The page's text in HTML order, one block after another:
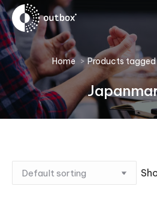
You are here:
Home Products tagged